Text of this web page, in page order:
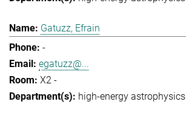
Gatuzz, Efrain
-
egatuzz@...
X2 -
high-energy astrophysics